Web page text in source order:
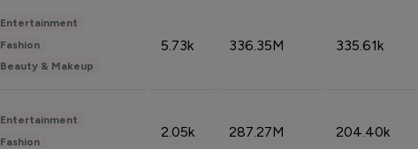
Entertainment
Fashion
Beauty & Makeup
5.73k 336.35M 335.61k
Entertainment
Fashion
2.05k 287.27M 204.40k